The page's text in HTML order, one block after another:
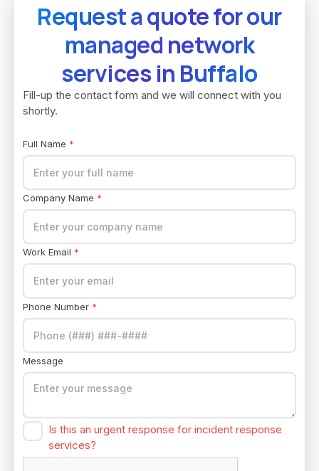
Request a quote for our
managed network
services in Buffalo
Fill-up the contact form and we will connect with you
shortly.
Full Name *
Company Name *
Work Email *
Phone Number *
Message
Is this an urgent response for incident response
services?